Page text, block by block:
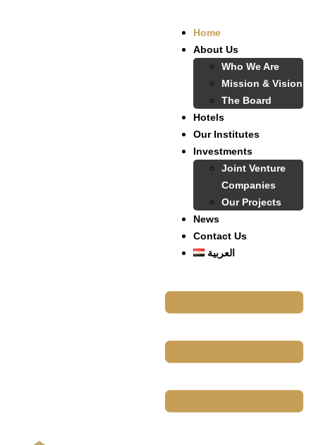
Home
About Us
Who We Are
Mission & Vision
The Board
Hotels
Our Institutes
Investments
Joint Venture
Companies
Our Projects
News
Contact Us
العربية